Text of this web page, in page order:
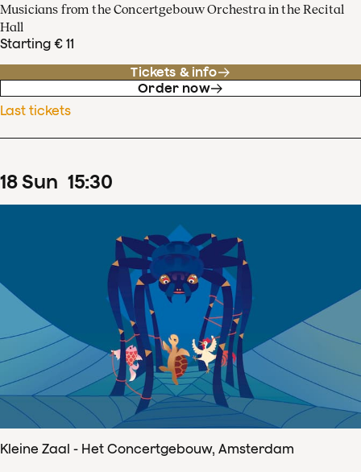
Musicians from the Concertgebouw Orchestra in the Recital
Hall
Starting € 11
Tickets & info
Order now
Last tickets
18Sun 15:30
Kleine Zaal - Het Concertgebouw, Amsterdam